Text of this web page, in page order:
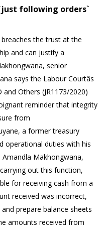
following orders`
the trust at the
and can justify a
senior
says the Labour Courtâs
Others (JR1173/2020)
reminder that integrity
from
a former treasury
operational duties with his
Makhongwana,
carrying out this function,
for receiving cash from a
received was incorrect,
prepare balance sheets
amounts received from